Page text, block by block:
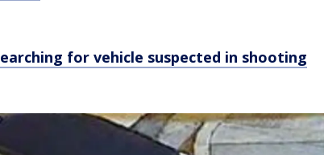
for vehicle suspected in shooting